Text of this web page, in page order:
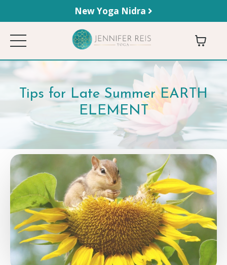
New Yoga Nidra
Tips for Late Summer EARTH
ELEMENT